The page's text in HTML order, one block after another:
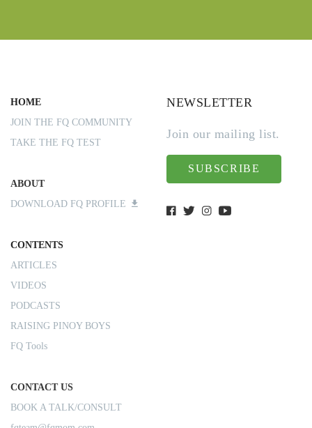
HOME
JOIN THE FQ COMMUNITY
TAKE THE FQ TEST
ABOUT
DOWNLOAD FQ PROFILE
CONTENTS
ARTICLES
VIDEOS
PODCASTS
RAISING PINOY BOYS
FQ Tools
CONTACT US
BOOK A TALK/CONSULT
NEWSLETTER
Join our mailing list.
SUBSCRIBE